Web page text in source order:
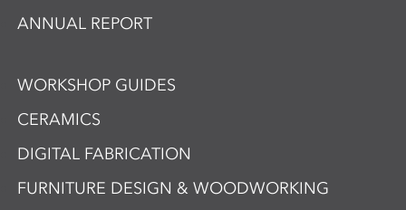
ANNUAL REPORT
WORKSHOP GUIDES
CERAMICS
DIGITAL FABRICATION
FURNITURE DESIGN & WOODWORKING